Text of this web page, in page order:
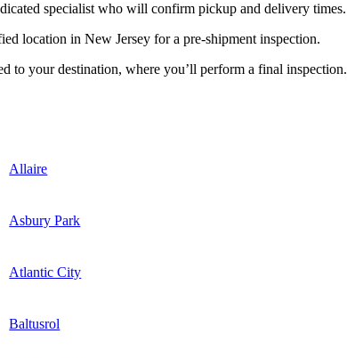
specialist who will confirm pickup and delivery times.
location in New Jersey for a pre-shipment inspection.
to your destination, where you’ll perform a final inspection.
Allaire
Asbury Park
Atlantic City
Baltusrol